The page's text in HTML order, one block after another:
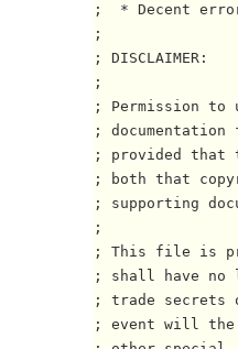
;  * Decent
;
; DISCLAIMER:
;
; Permission
;
; provided that
; both that
; supporting
;
; This file is
; shall have
; trade secrets
; event will